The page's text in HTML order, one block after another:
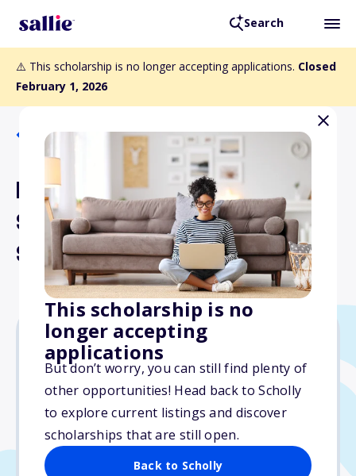
Search
⚠️ This scholarship is no longer accepting applications. Closed
February 1, 2026
This scholarship is no
longer accepting
applications
But don’t worry, you can still find plenty of
other opportunities! Head back to Scholly
to explore current listings and discover
scholarships that are still open.
Back to Scholly
Back to Scholarships
Meridian Health Care
Systems Jean Marshall
Scholar Award
$2,500
Due: February 1, 2026
No essay
No min. GPA required
No transcripts required